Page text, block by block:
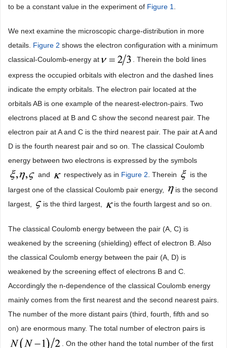
to be a constant value in the experiment of Figure 1.
We next examine the microscopic charge-distribution in more
details. Figure 2 shows the electron configuration with a minimum
classical-Coulomb-energy at
. Therein the bold lines
express the occupied orbitals with electron and the dashed lines
indicate the empty orbitals. The electron pair located at the
orbitals AB is one example of the nearest-electron-pairs. Two
electrons placed at B and C show the second nearest pair. The
electron pair at A and C is the third nearest pair. The pair at A and
D is the fourth nearest pair and so on. The classical Coulomb
energy between two electrons is expressed by the symbols
and
respectively as in Figure 2. Therein
is the
largest one of the classical Coulomb pair energy,
is the second
largest,
is the third largest, is the fourth largest and so on.
The classical Coulomb energy between the pair (A, C) is
weakened by the screening (shielding) effect of electron B. Also
the classical Coulomb energy between the pair (A, D) is
weakened by the screening effect of electrons B and C.
Accordingly the n-dependence of the classical Coulomb energy
mainly comes from the first nearest and the second nearest pairs.
The number of the more distant pairs (third, fourth, fifth and so
on) are enormous many. The total number of electron pairs is
. On the other hand the total number of the first